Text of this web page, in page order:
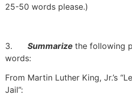
25-50 words please.)
3. Summarize the following
words:
From Martin Luther King, Jr.’s
Jail”: